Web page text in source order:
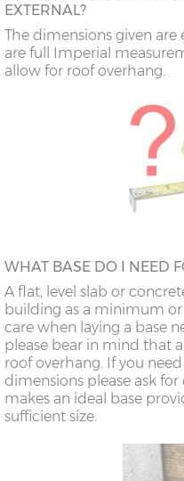
EXTERNAL?
The dimensions given
are full Imperial
allow for roof overhang.
WHAT BASE DO I NEED
A flat, level slab or
building as a minimum or
care when laying a base
please bear in mind that
roof overhang. If you
dimensions please ask
makes an ideal base
sufficient size.